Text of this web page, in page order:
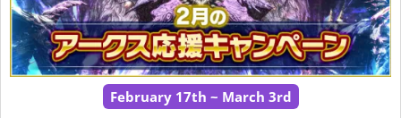
February 17th ~ March 3rd